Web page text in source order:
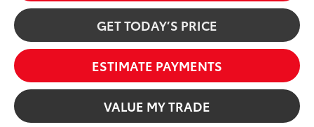
GET TODAY’S PRICE
ESTIMATE PAYMENTS
VALUE MY TRADE